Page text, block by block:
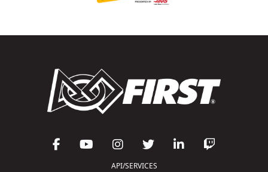
API/SERVICES